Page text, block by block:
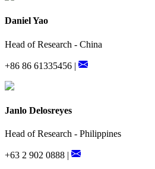
Daniel Yao
Head of Research - China
+86 86 61335456 |
Janlo Delosreyes
Head of Research - Philippines
+63 2 902 0888 |